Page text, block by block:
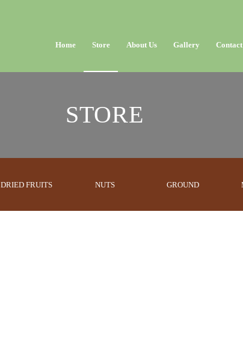
Home Store About Us Gallery Contact
STORE
DRIED FRUITS NUTS GROUND